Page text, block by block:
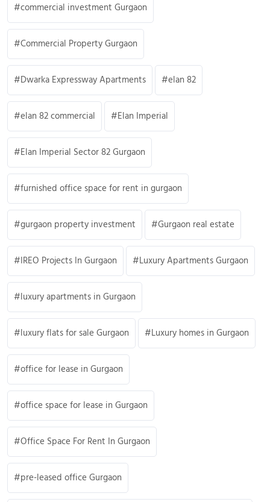
commercial investment Gurgaon
Commercial Property Gurgaon
Dwarka Expressway Apartments elan 82
elan 82 commercial Elan Imperial
Elan Imperial Sector 82 Gurgaon
furnished office space for rent in gurgaon
gurgaon property investment Gurgaon real estate
IREO Projects In Gurgaon Luxury Apartments Gurgaon
luxury apartments in Gurgaon
luxury flats for sale Gurgaon Luxury homes in Gurgaon
office for lease in Gurgaon
office space for lease in Gurgaon
Office Space For Rent In Gurgaon
pre-leased office Gurgaon